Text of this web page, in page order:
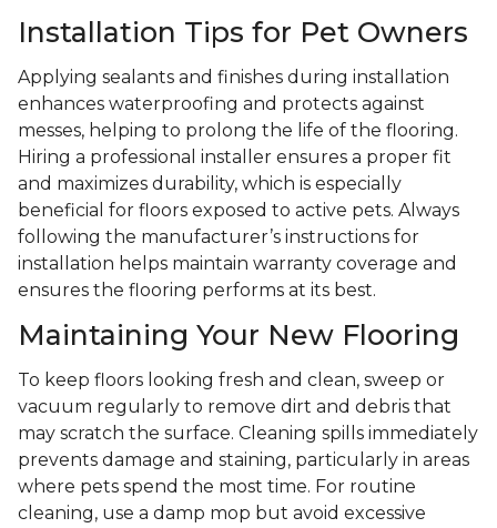
Installation Tips for Pet Owners
Applying sealants and finishes during installation
enhances waterproofing and protects against
messes, helping to prolong the life of the flooring.
Hiring a professional installer ensures a proper fit
and maximizes durability, which is especially
beneficial for floors exposed to active pets. Always
following the manufacturer’s instructions for
installation helps maintain warranty coverage and
ensures the flooring performs at its best.
Maintaining Your New Flooring
To keep floors looking fresh and clean, sweep or
vacuum regularly to remove dirt and debris that
may scratch the surface. Cleaning spills immediately
prevents damage and staining, particularly in areas
where pets spend the most time. For routine
cleaning, use a damp mop but avoid excessive